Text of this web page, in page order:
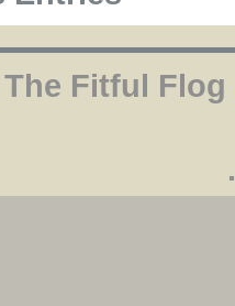
The Fitful Flog
.